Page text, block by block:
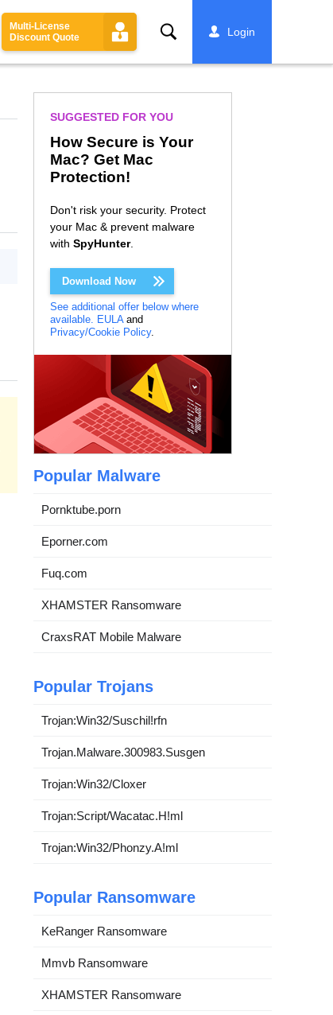
Multi-License
Discount Quote
Search Login
SUGGESTED FOR YOU
How Secure is Your
Mac? Get Mac
Protection!
Don't risk your security. Protect
your Mac & prevent malware
with SpyHunter.
Download Now
See additional offer below where
available. EULAand
Privacy/Cookie Policy.
Popular Malware
Pornktube.porn
Eporner.com
Fuq.com
XHAMSTER Ransomware
CraxsRAT Mobile Malware
Popular Trojans
Trojan:Win32/Suschil!rfn
Trojan.Malware.300983.Susgen
Trojan:Win32/Cloxer
Trojan:Script/Wacatac.H!ml
Trojan:Win32/Phonzy.A!ml
Popular Ransomware
KeRanger Ransomware
Mmvb Ransomware
XHAMSTER Ransomware